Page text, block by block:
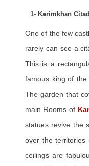
1- Karimkhan
One of the few
rarely can see a
This is a
famous king of
The garden that
main Rooms of
statues revive the
over the territories
ceilings are